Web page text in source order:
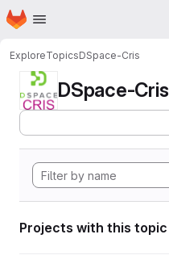
Skip to main content
Homepage
ExploreTopicsDSpace-Cris
DSpace-Cris
Projects with this topic